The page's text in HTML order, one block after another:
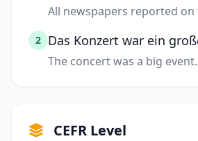
All newspapers reported on
2 Das Konzert war ein
The concert was a big event.
CEFR Level